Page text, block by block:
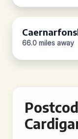
66.0 miles away